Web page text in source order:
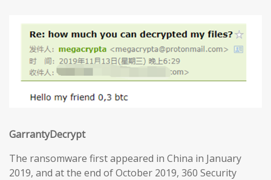
GarrantyDecrypt
The ransomware first appeared in China in January
2019, and at the end of October 2019, 360 Security